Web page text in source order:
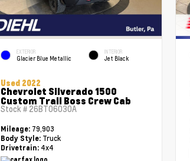
EXTERIOR
Glacier Blue Metallic
INTERIOR
Jet Black
Used 2022
Chevrolet Silverado 1500
Custom Trail Boss Crew Cab
Stock # 26BT06030A
Mileage: 79,903
Body Style:Truck
Drivetrain:4x4